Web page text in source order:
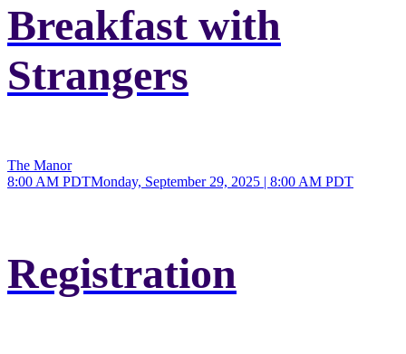
Breakfast with
Strangers
The Manor
8:00 AM PDTMonday, September 29, 2025 | 8:00 AM PDT
Registration